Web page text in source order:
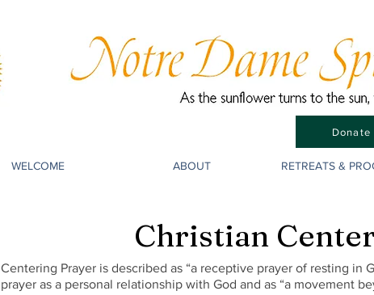
WELCOME ABOUT RETREATS &
Donate
Christian
Centering Prayer is described as “a receptive prayer of resting in
prayer as a personal relationship with God and as “a movement